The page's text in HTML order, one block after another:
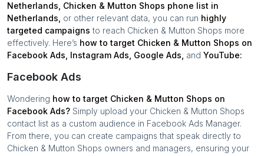
Netherlands Chicken & Mutton Shops phone list in
Netherlands or other relevant data, you can run highly
targeted campaigns to reach Chicken & Mutton Shops more
effectively. Here’s how to target Chicken & Mutton Shops on
Facebook Ads, Instagram Ads, Google Ads, and YouTube:
Facebook Ads
Wondering how to target Chicken & Mutton Shops on
Facebook Ads? Simply upload your Chicken & Mutton Shops
contact list as a custom audience in Facebook Ads Manager.
From there, you can create campaigns that speak directly to
Chicken & Mutton Shops owners and managers, ensuring your